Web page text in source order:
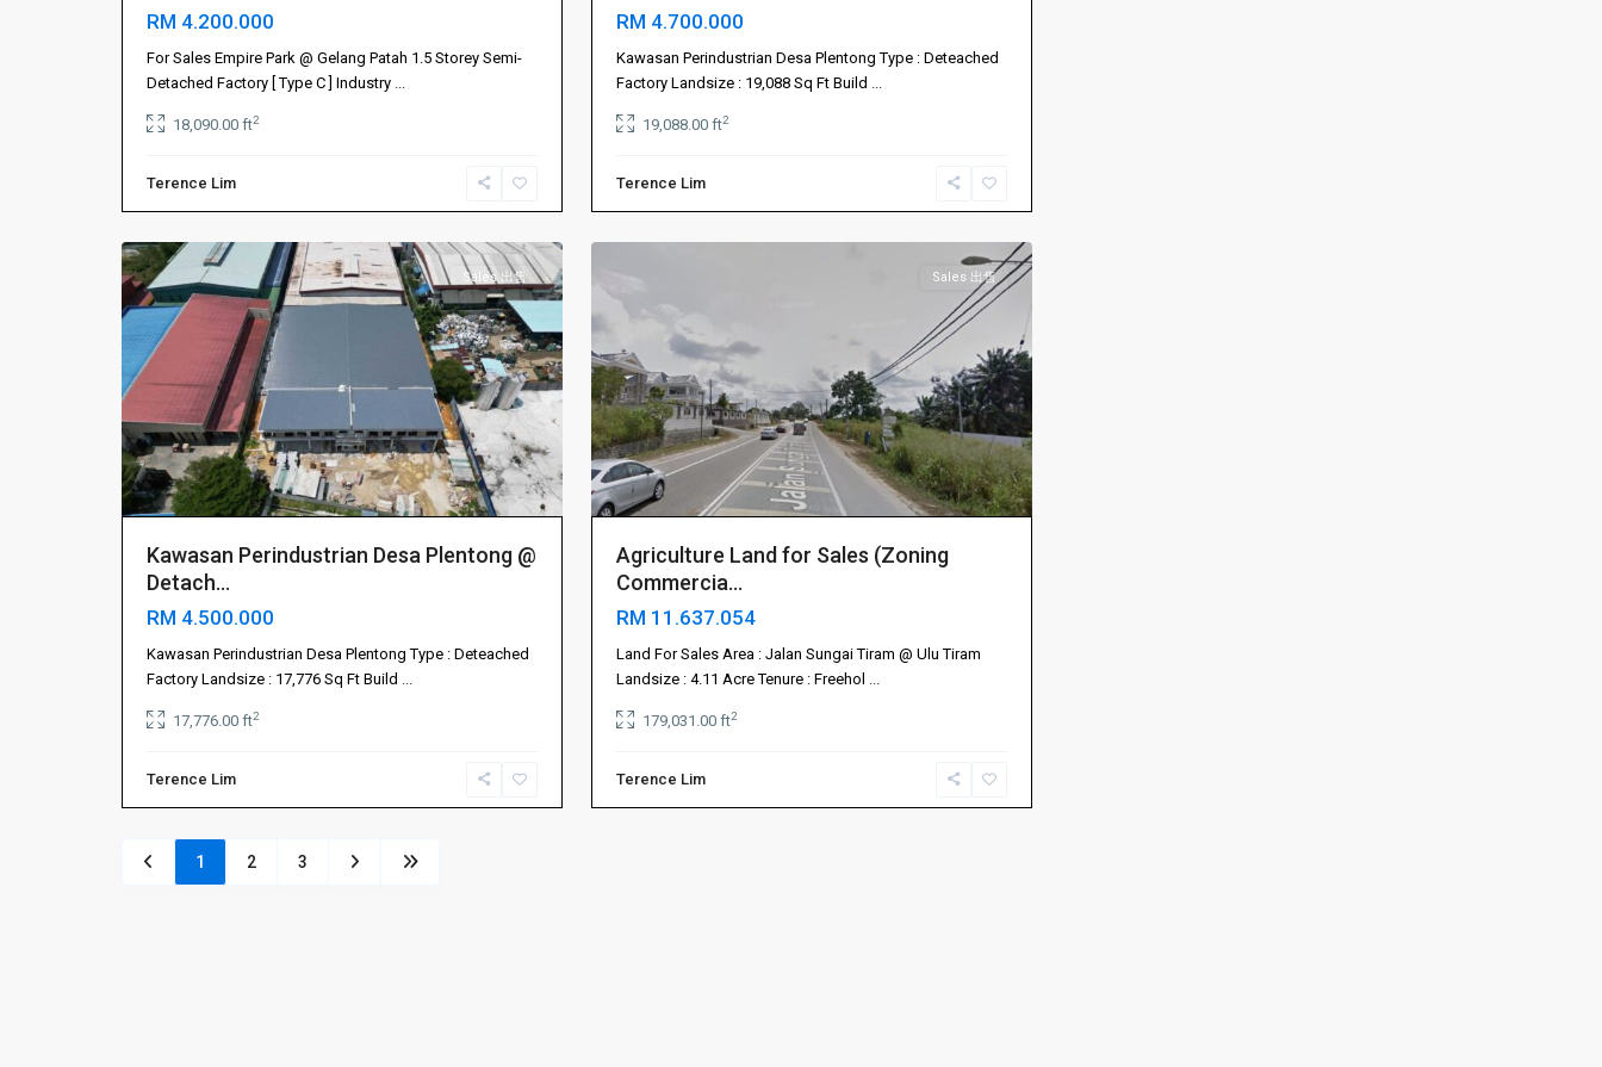
RM 4.200.000
For Sales Empire Park @ Gelang Patah 1.5 Storey Semi-
Detached Factory [ Type C ] Industry ...
18,090.00 ft2
Terence Lim
RM 4.700.000
Kawasan Perindustrian Desa Plentong Type : Deteached
Factory Landsize : 19,088 Sq Ft Build ...
19,088.00 ft2
Terence Lim
Johor
Bahru
新
Masai
,
Jaya,
Sales 出售
Kawasan Perindustrian Desa Plentong @
Detach...
RM 4.500.000
Kawasan Perindustrian Desa Plentong Type : Deteached
Factory Landsize : 17,776 Sq Ft Build ...
17,776.00 ft2
Terence Lim
Johor
新
Ulu
Sales 出售
Agriculture Land for Sales (Zoning
Commercia...
RM 11.637.054
Land For Sales Area : Jalan Sungai Tiram @ Ulu Tiram
Landsize : 4.11 Acre Tenure : Freehol ...
179,031.00 ft2
Terence Lim
1 2 3